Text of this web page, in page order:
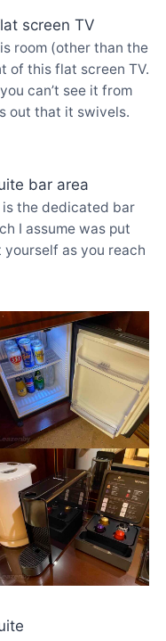
room (other than the
of this flat screen TV.
can’t see it from
out that it swivels.
the dedicated bar
I assume was put
as you reach